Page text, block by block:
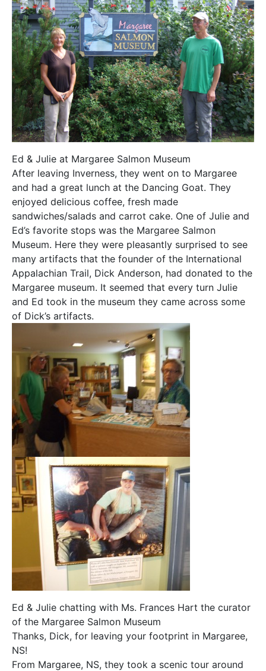
Ed & Julie at Margaree Salmon Museum
After leaving Inverness, they went on to Margaree
and had a great lunch at the Dancing Goat. They
enjoyed delicious coffee, fresh made
sandwiches/salads and carrot cake. One of Julie and
Ed’s favorite stops was the Margaree Salmon
Museum. Here they were pleasantly surprised to see
many artifacts that the founder of the International
Appalachian Trail, Dick Anderson, had donated to the
Margaree museum. It seemed that every turn Julie
and Ed took in the museum they came across some
of Dick’s artifacts.
Ed & Julie chatting with Ms. Frances Hart the curator
of the Margaree Salmon Museum
Thanks, Dick, for leaving your footprint in Margaree,
NS!
From Margaree, NS, they took a scenic tour around